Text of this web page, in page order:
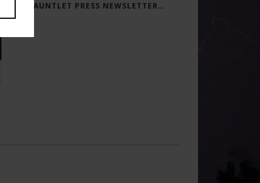
GAUNTLET PRESS NEWSLETTER JUNE 14, 2017